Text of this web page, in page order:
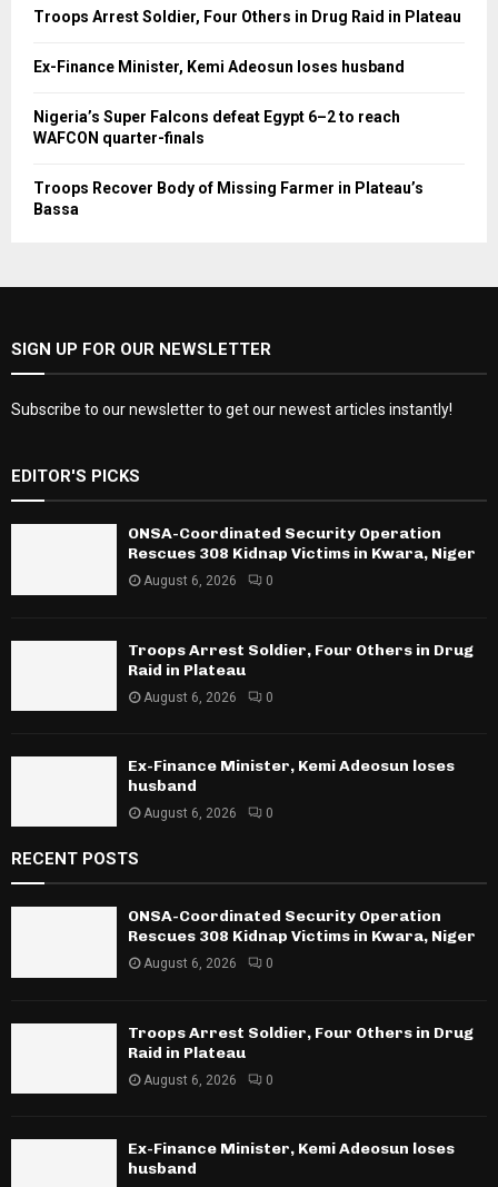
Troops Arrest Soldier, Four Others in Drug Raid in Plateau
Ex-Finance Minister, Kemi Adeosun loses husband
Nigeria’s Super Falcons defeat Egypt 6–2 to reach
WAFCON quarter-finals
Troops Recover Body of Missing Farmer in Plateau’s
Bassa
SIGN UP FOR OUR NEWSLETTER
Subscribe to our newsletter to get our newest articles instantly!
EDITOR'S PICKS
ONSA-Coordinated Security Operation
Rescues 308 Kidnap Victims in Kwara, Niger
August 6, 2026 0
Troops Arrest Soldier, Four Others in Drug
Raid in Plateau
August 6, 2026 0
Ex-Finance Minister, Kemi Adeosun loses
husband
August 6, 2026 0
RECENT POSTS
ONSA-Coordinated Security Operation
Rescues 308 Kidnap Victims in Kwara, Niger
August 6, 2026 0
Troops Arrest Soldier, Four Others in Drug
Raid in Plateau
August 6, 2026 0
Ex-Finance Minister, Kemi Adeosun loses
husband